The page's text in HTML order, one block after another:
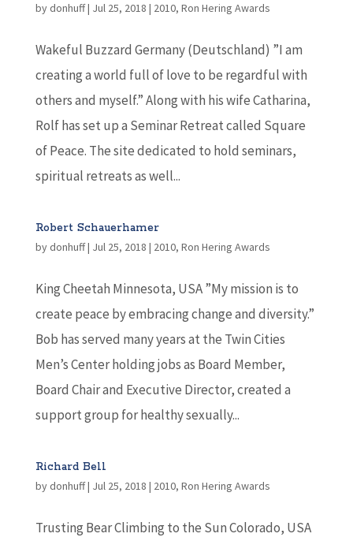
bydonhuff| Jul 25, 2018 | 2010, Ron Hering Awards
Wakeful Buzzard Germany (Deutschland) ”I am
creating a world full of love to be regardful with
others and myself.” Along with his wife Catharina,
Rolf has set up a Seminar Retreat called Square
of Peace. The site dedicated to hold seminars,
spiritual retreats as well...
Robert Schauerhamer
bydonhuff| Jul 25, 2018 | 2010, Ron Hering Awards
King Cheetah Minnesota, USA ”My mission is to
create peace by embracing change and diversity.”
Bob has served many years at the Twin Cities
Men’s Center holding jobs as Board Member,
Board Chair and Executive Director, created a
support group for healthy sexually...
Richard Bell
bydonhuff| Jul 25, 2018 | 2010, Ron Hering Awards
Trusting Bear Climbing to the Sun Colorado, USA